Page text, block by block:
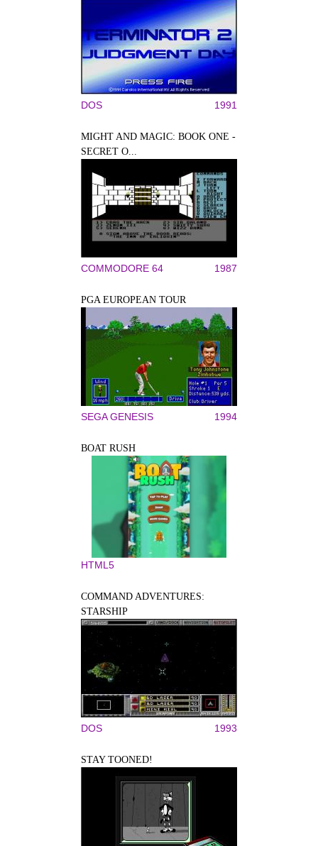
DOS 1991
MIGHT AND MAGIC: BOOK ONE -
SECRET O...
COMMODORE 64 1987
PGA EUROPEAN TOUR
SEGA GENESIS 1994
BOAT RUSH
HTML5
COMMAND ADVENTURES:
STARSHIP
DOS 1993
STAY TOONED!